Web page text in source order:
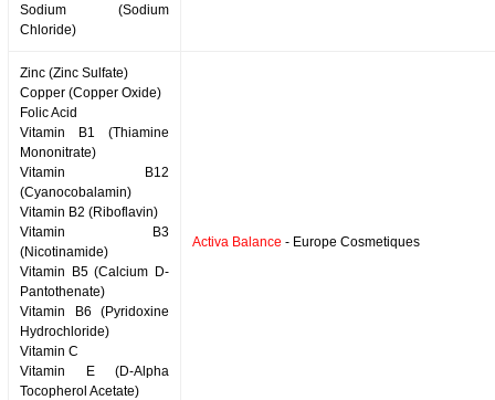
Sodium (Sodium
Chloride)
Zinc (Zinc Sulfate)
Copper (Copper Oxide)
Folic Acid
Vitamin B1 (Thiamine
Mononitrate)
Vitamin B12
(Cyanocobalamin)
Vitamin B2 (Riboflavin)
Vitamin B3
(Nicotinamide)
Vitamin B5 (Calcium D-
Pantothenate)
Vitamin B6 (Pyridoxine
Hydrochloride)
Vitamin C
Vitamin E (D-Alpha
Tocopherol Acetate)
Activa Balance - Europe Cosmetiques